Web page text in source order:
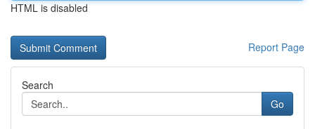
HTML is disabled
Report Page
Search
Go